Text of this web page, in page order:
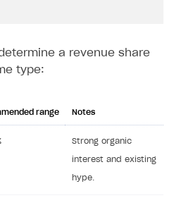
a revenue share
type:
range Notes
Strong organic
interest and existing
hype.